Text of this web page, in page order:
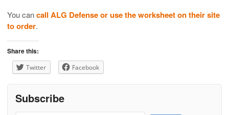
You cancall ALG Defense or use the worksheet on their site
to order.
Share this:
Twitter Facebook
Subscribe